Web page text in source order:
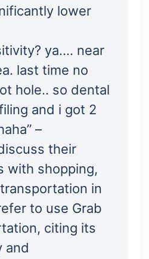
lower
ya…. near
last time no
hole.. so dental
and i got 2
–
their
with shopping,
in
to use Grab
citing its
and